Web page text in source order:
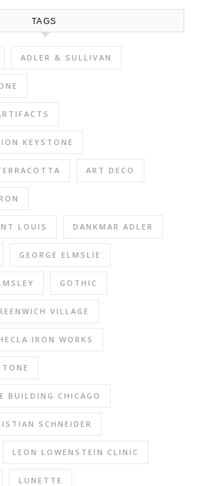
TAGS
ADLER & SULLIVAN
KEYSTONE
ART DECO
LOUIS DANKMAR ADLER
GEORGE ELMSLIE
GOTHIC
VILLAGE
IRON WORKS
BUILDING CHICAGO
SCHNEIDER
LEON LOWENSTEIN CLINIC
LUNETTE